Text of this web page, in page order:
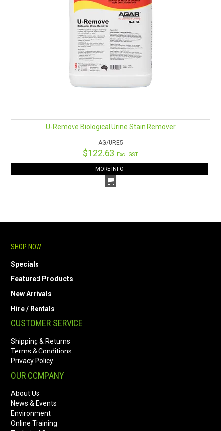
U-Remove Biological Urine Stain Remover
AG/URE5
$122.63 Excl GST
MORE INFO
SHOP NOW
Specials
Featured Products
New Arrivals
Hire / Rentals
CUSTOMER SERVICE
Shipping & Returns
Terms & Conditions
Privacy Policy
OUR COMPANY
About Us
News & Events
Environment
Online Training